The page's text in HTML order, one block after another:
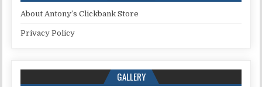
About Antony’s Clickbank Store
Privacy Policy
GALLERY